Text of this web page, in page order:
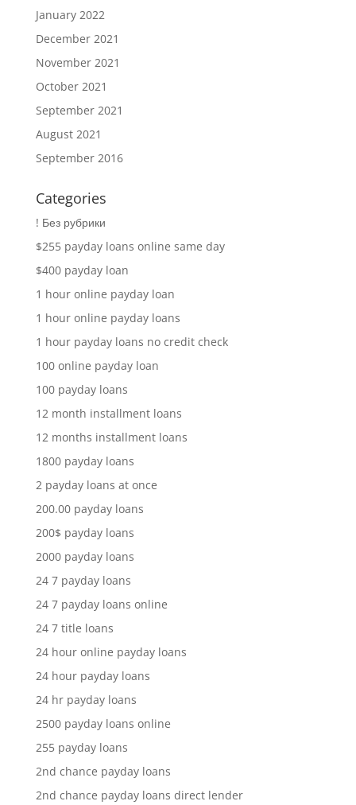
January 2022
December 2021
November 2021
October 2021
September 2021
August 2021
September 2016
Categories
! Без рубрики
$255 payday loans online same day
$400 payday loan
1 hour online payday loan
1 hour online payday loans
1 hour payday loans no credit check
100 online payday loan
100 payday loans
12 month installment loans
12 months installment loans
1800 payday loans
2 payday loans at once
200.00 payday loans
200$ payday loans
2000 payday loans
24 7 payday loans
24 7 payday loans online
24 7 title loans
24 hour online payday loans
24 hour payday loans
24 hr payday loans
2500 payday loans online
255 payday loans
2nd chance payday loans
2nd chance payday loans direct lender